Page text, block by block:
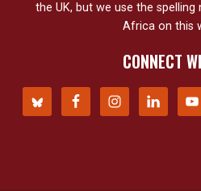
the UK, but we use the
Africa on this
CONNECT